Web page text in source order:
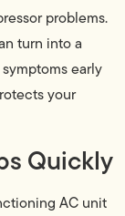
problems.
turn into a
early
your
Quickly
AC unit